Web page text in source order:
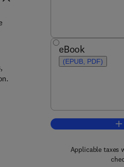
eBook
(EPUB, PDF)
Applicable taxes